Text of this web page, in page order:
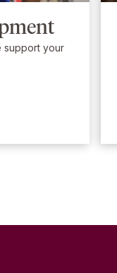
support your